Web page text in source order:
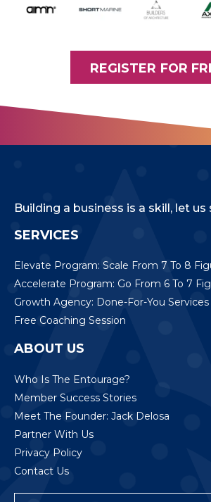
REGISTER FOR
Building a business is a skill, let us
SERVICES
Elevate Program: Scale From 7 To 8
Accelerate Program: Go From 6 To 7
Growth Agency: Done-For-You Services
Free Coaching Session
ABOUT US
Who Is The Entourage?
Member Success Stories
Meet The Founder: Jack Delosa
Partner With Us
Privacy Policy
Contact Us